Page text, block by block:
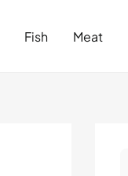
Fish Meat